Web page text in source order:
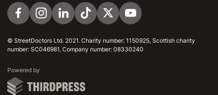
Visit us on Facebook
Visit us on Instagram
Visit us on LinkedIn
Visit us on TikTok
Visit us on Twitter
Visit us on YouTube
© StreetDoctors Ltd. 2021. Charity number: 1150925, Scottish charity
number: SC046981, Company number: 08330240
Powered by